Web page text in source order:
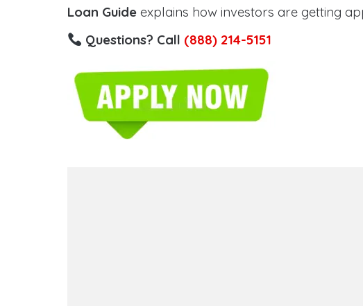
Loan Guide explains how investors are getting
Questions? Call (888) 214-5151